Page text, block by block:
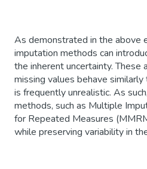
As demonstrated in the above
imputation methods can
the inherent uncertainty. These
missing values behave
is frequently unrealistic. As
methods, such as Multiple
for Repeated Measures
while preserving variability in